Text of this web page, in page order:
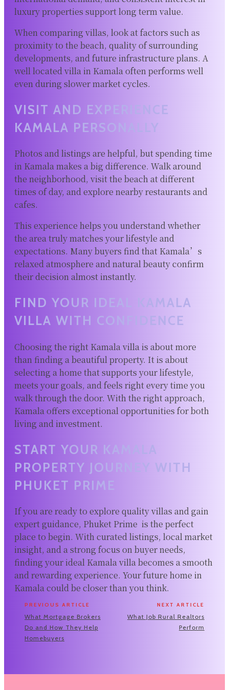
luxury properties support long term value.
When comparing villas, look at factors such as
proximity to the beach, quality of surrounding
developments, and future infrastructure plans. A
well located villa in Kamala often performs well
even during slower market cycles.
VISIT AND EXPERIENCE
KAMALA PERSONALLY
Photos and listings are helpful, but spending time
in Kamala makes a big difference. Walk around
the neighborhood, visit the beach at different
times of day, and explore nearby restaurants and
cafes.
This experience helps you understand whether
the area truly matches your lifestyle and
expectations. Many buyers find that Kamala’s
relaxed atmosphere and natural beauty confirm
their decision almost instantly.
FIND YOUR IDEAL KAMALA
VILLA WITH CONFIDENCE
Choosing the right Kamala villa is about more
than finding a beautiful property. It is about
selecting a home that supports your lifestyle,
meets your goals, and feels right every time you
walk through the door. With the right approach,
Kamala offers exceptional opportunities for both
living and investment.
START YOUR KAMALA
PROPERTY JOURNEY WITH
PHUKET PRIME
If you are ready to explore quality villas and gain
expert guidance, Phuket Prime is the perfect
place to begin. With curated listings, local market
insight, and a strong focus on buyer needs,
finding your ideal Kamala villa becomes a smooth
and rewarding experience. Your future home in
Kamala could be closer than you think.
PREVIOUS ARTICLE
What Mortgage Brokers
Do and How They Help
Homebuyers
NEXT ARTICLE
What Job Rural Realtors
Perform